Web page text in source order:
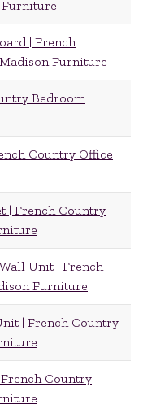
| French
Furniture
Bedroom
Country Office
| French Country
Unit | French
Furniture
| French Country
Country